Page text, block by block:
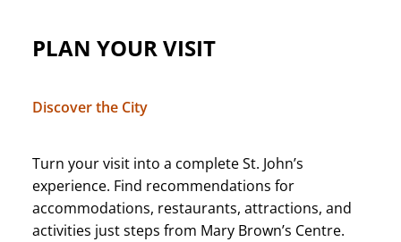
PLAN YOUR VISIT
Discover the City
Turn your visit into a complete St. John’s
experience. Find recommendations for
accommodations, restaurants, attractions, and
activities just steps from Mary Brown’s Centre.